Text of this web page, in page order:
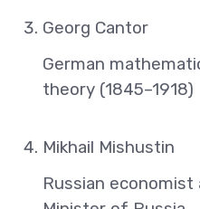
Georg Cantor
German
theory (1845–1918)
Mikhail Mishustin
Russian economist